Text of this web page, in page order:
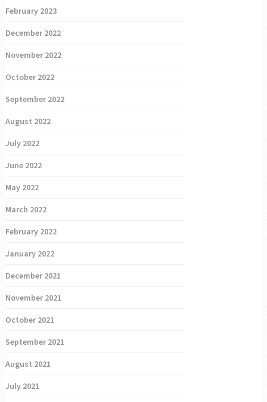
February 2023
December 2022
November 2022
October 2022
September 2022
August 2022
July 2022
June 2022
May 2022
March 2022
February 2022
January 2022
December 2021
November 2021
October 2021
September 2021
August 2021
July 2021